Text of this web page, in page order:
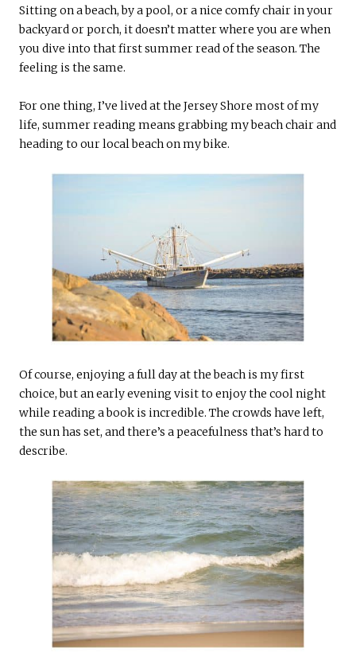
Sitting on a beach, by a pool, or a nice comfy chair in your
backyard or porch, it doesn’t matter where you are when
you dive into that first summer read of the season. The
feeling is the same.
For one thing, I’ve lived at the Jersey Shore most of my
life, summer reading means grabbing my beach chair and
heading to our local beach on my bike.
Of course, enjoying a full day at the beach is my first
choice, but an early evening visit to enjoy the cool night
while reading a book is incredible. The crowds have left,
the sun has set, and there’s a peacefulness that’s hard to
describe.